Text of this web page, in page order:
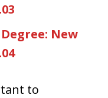
New
to